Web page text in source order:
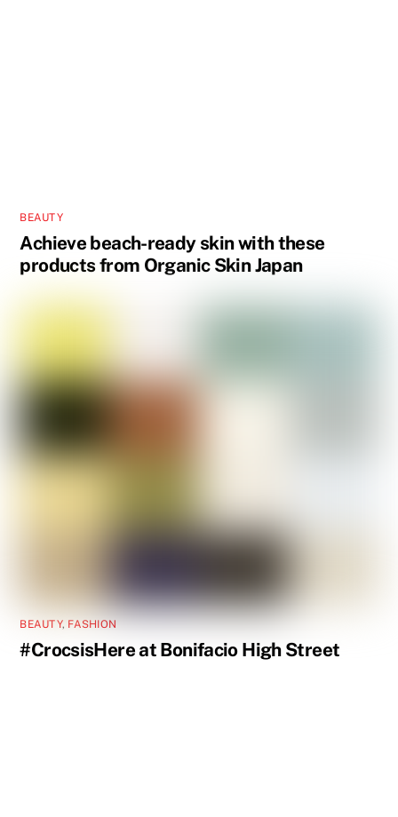
BEAUTY
Achieve beach-ready skin with these
products from Organic Skin Japan
BEAUTY, FASHION
#CrocsisHere at Bonifacio High Street